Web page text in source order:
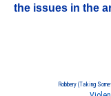
the issues in the
Robbery (Taking